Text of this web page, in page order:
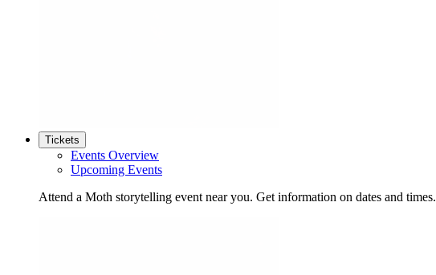
Tickets
Events Overview
Upcoming Events
Attend a Moth storytelling event near you. Get information on dates and times.